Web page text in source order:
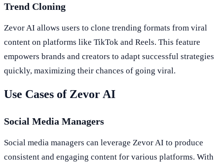
Trend Cloning
Zevor AI allows users to clone trending formats from viral
content on platforms like TikTok and Reels. This feature
empowers brands and creators to adapt successful strategies
quickly, maximizing their chances of going viral.
Use Cases of Zevor AI
Social Media Managers
Social media managers can leverage Zevor AI to produce
consistent and engaging content for various platforms. With